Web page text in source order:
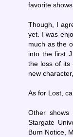
favorite shows.
Though, I
yet. I was
much as the
into the first
the loss of its
new
As for Lost,
Other shows
Stargate
Burn Notice,